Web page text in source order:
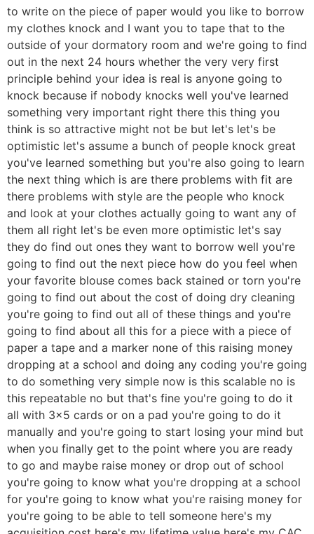
to write on the piece of paper would you like to borrow
my clothes knock and I want you to tape that to the
outside of your dormatory room and we're going to find
out in the next 24 hours whether the very very first
principle behind your idea is real is anyone going to
knock because if nobody knocks well you've learned
something very important right there this thing you
think is so attractive might not be but let's let's be
optimistic let's assume a bunch of people knock great
you've learned something but you're also going to learn
the next thing which is are there problems with fit are
there problems with style are the people who knock
and look at your clothes actually going to want any of
them all right let's be even more optimistic let's say
they do find out ones they want to borrow well you're
going to find out the next piece how do you feel when
your favorite blouse comes back stained or torn you're
going to find out about the cost of doing dry cleaning
you're going to find out all of these things and you're
going to find about all this for a piece with a piece of
paper a tape and a marker none of this raising money
dropping at a school and doing any coding you're going
to do something very simple now is this scalable no is
this repeatable no but that's fine you're going to do it
all with 3×5 cards or on a pad you're going to do it
manually and you're going to start losing your mind but
when you finally get to the point where you are ready
to go and maybe raise money or drop out of school
you're going to know what you're dropping at a school
for you're going to know what you're raising money for
you're going to be able to tell someone here's my